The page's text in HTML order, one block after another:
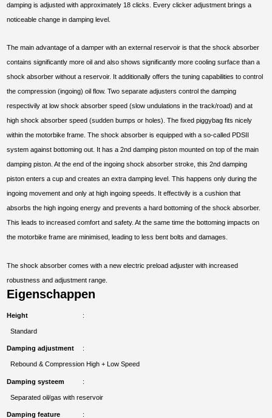
damping is adjusted with approximately 18 clicks. Every clicker adjustment brings a
noticeable change in damping level.
The main advantage of a damper with an external reservoir is that the shock absorber
contains significantly more oil and also shows significantly more cooling surface than a
shock absorber without a reservoir. It additionally offers the tuning capabilities to control
the compression (ingoing) oil flow. Two separate adjusters control the damping
respectivily at low shock absorber speed (slow undulations in the track/road) and at
high shock absorber speed (sudden bumps or holes). The fixed piggybag fits nicely
within the motorbike frame. The shock absorber is equipped with a so-called PDSII
system against bottoming out. It has a 2nd damping piston mounted on top of the main
damping piston. At the end of the ingoing shock absorber stroke, this 2nd damping
piston enters a cup and creates an extra damping level. This happens only during the
ingoing movement and only at high ingoing speeds. It effectivily is a cushion that
absorbs the high ingoing energy and prevents a hard bottoming of the shock absorber.
This leads to increased comfort and safety. At the same time the bottoming impacts on
the motorbike frame are minimised, leading to less bent bolts and damages.
The shock absorber comes with a new electric preload adjuster with increased
robustness and adjustment range.
Eigenschappen
Height
Standard
Damping adjustment
Rebound & Compression High + Low Speed
Damping systeem
Separated oil/gas with reservoir
Damping feature